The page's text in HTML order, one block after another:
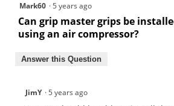
Mark60 ·5 years ago
Can grip master grips be
using an air compressor?
Answer this Question
JimY ·5 years ago